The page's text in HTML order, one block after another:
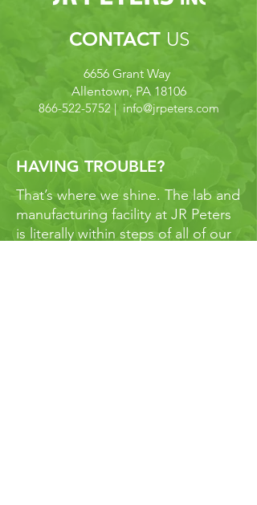
CONTACT US
6656 Grant Way
Allentown, PA 18106
866-522-5752 | info@jrpeters.com
HAVING TROUBLE?
That’s where we shine. The lab and
manufacturing facility at JR Peters
is literally within steps of all of our